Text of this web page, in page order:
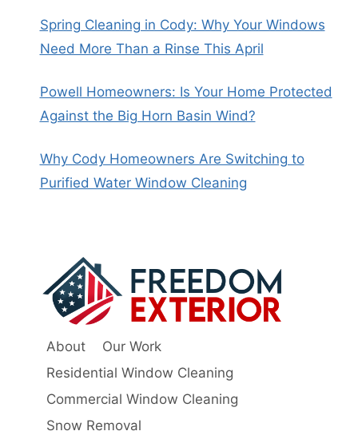
Spring Cleaning in Cody: Why Your Windows
Need More Than a Rinse This April
Powell Homeowners: Is Your Home Protected
Against the Big Horn Basin Wind?
Why Cody Homeowners Are Switching to
Purified Water Window Cleaning
About
Our Work
Residential Window Cleaning
Commercial Window Cleaning
Snow Removal